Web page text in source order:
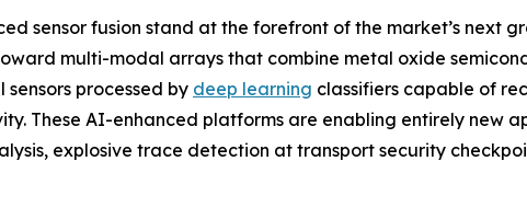
sensor fusion stand at the forefront of the market’s next
multi-modal arrays that combine metal oxide
processed by deep learning classifiers capable of
These AI-enhanced platforms are enabling entirely
explosive trace detection at transport security